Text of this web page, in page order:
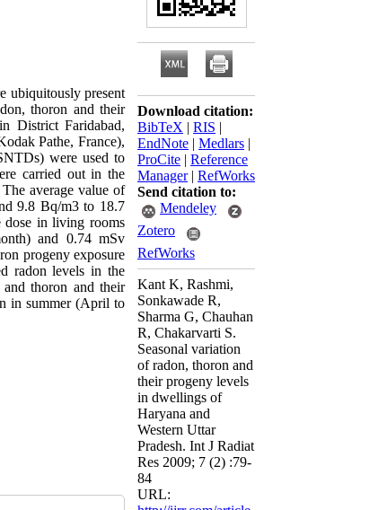
ubiquitously present
thoron and their
District Faridabad,
Pathe, France),
were used to
carried out in the
average value of
9.8 Bq/m3 to 18.7
dose in living rooms
and 0.74 mSv
progeny exposure
radon levels in the
thoron and their
in summer (April to
Download citation:
BibTeX | RIS |
EndNote | Medlars |
ProCite | Reference
Manager| RefWorks
Send citation to:
Mendeley
Zotero
RefWorks
Kant K, Rashmi,
Sonkawade R,
Sharma G, Chauhan
R, Chakarvarti S.
Seasonal variation
of radon, thoron and
their progeny levels
in dwellings of
Haryana and
Western Uttar
Pradesh. Int J Radiat
Res 2009; 7 (2) :79-
84
URL: